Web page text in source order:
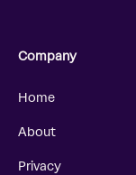
Company
Home
About
Privacy